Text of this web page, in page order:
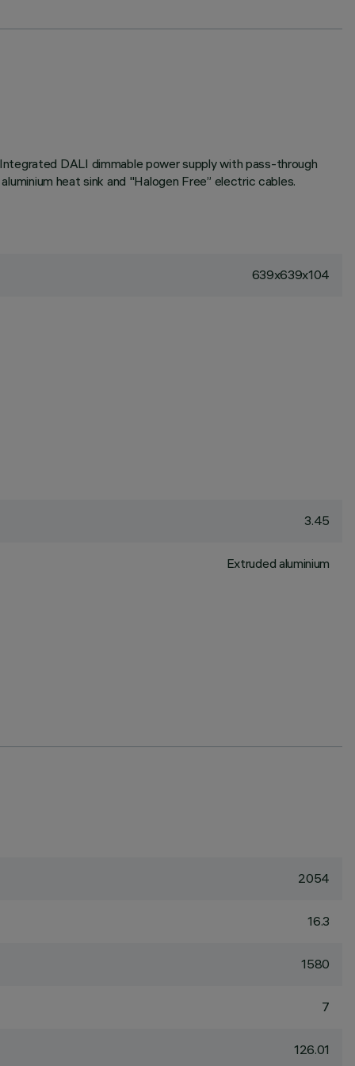
DALI dimmable power supply with pass-through
heat sink and "Halogen Free” electric cables.
639x639x104
3.45
Extruded aluminium
2054
16.3
1580
7
126.01